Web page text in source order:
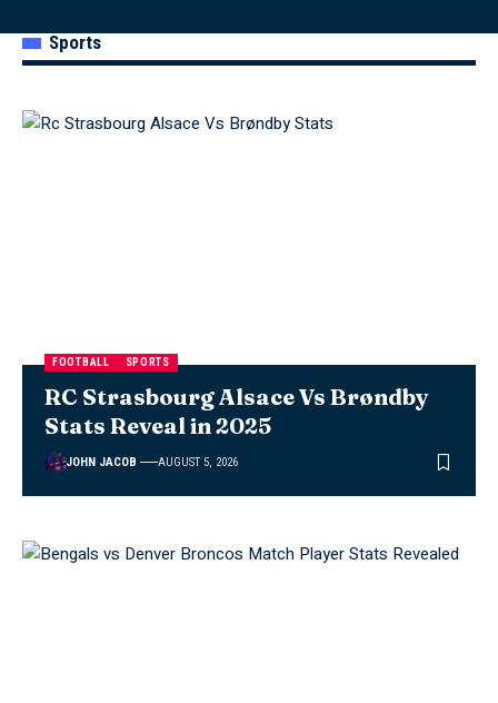
Sports
FOOTBALL SPORTS
RC Strasbourg Alsace Vs Brøndby
Stats Reveal in 2025
JOHN JACOB AUGUST 5, 2026